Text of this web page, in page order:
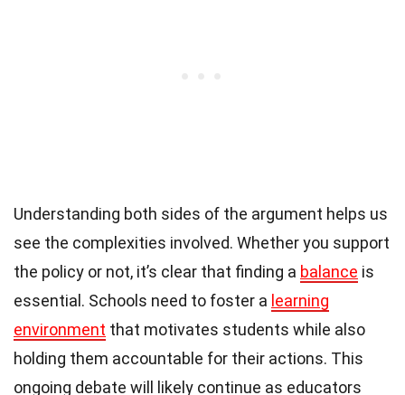
Understanding both sides of the argument helps us
see the complexities involved. Whether you support
the policy or not, it’s clear that finding a balance is
essential. Schools need to foster a learning
environment that motivates students while also
holding them accountable for their actions. This
ongoing debate will likely continue as educators